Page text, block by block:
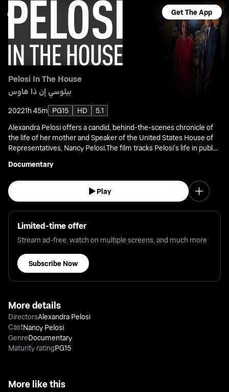
Get The App
Pelosi In The House
بيلوسي إن ذا هاوس
20221h 45m PG15 HD
5.1
Alexandra Pelosi offers a candid, behind-the-scenes chronicle of
the life of her mother and Speaker of the United States House of
Representatives, Nancy Pelosi.The film tracks Pelosi’s life in public
Documentary
Play
Limited-time offer
Stream ad-free, watch on multiple screens, and much more
Subscribe Now
More details
DirectorsAlexandra Pelosi
CastNancy Pelosi
GenreDocumentary
Maturity ratingPG15
More like this